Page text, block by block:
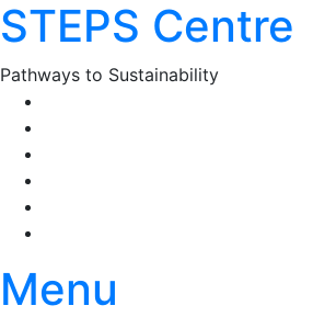
Skip
to
content
STEPS Centre
Pathways to Sustainability
Menu